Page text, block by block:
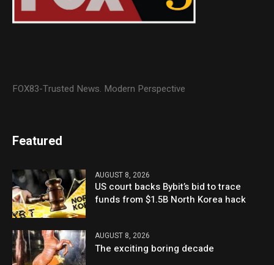
FOX83-Trusted News. Modern Perspective
Featured
AUGUST 8, 2026
US court backs Bybit’s bid to trace
funds from $1.5B North Korea hack
AUGUST 8, 2026
The exciting boring decade